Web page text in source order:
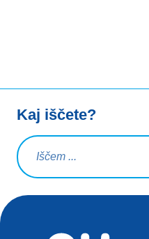
Kaj iščete?
Iskalna poizvedba